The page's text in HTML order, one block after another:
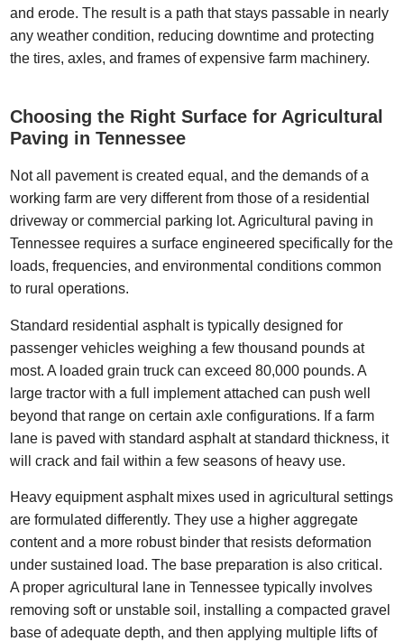
and erode. The result is a path that stays passable in nearly
any weather condition, reducing downtime and protecting
the tires, axles, and frames of expensive farm machinery.
Choosing the Right Surface for Agricultural
Paving in Tennessee
Not all pavement is created equal, and the demands of a
working farm are very different from those of a residential
driveway or commercial parking lot. Agricultural paving in
Tennessee requires a surface engineered specifically for the
loads, frequencies, and environmental conditions common
to rural operations.
Standard residential asphalt is typically designed for
passenger vehicles weighing a few thousand pounds at
most. A loaded grain truck can exceed 80,000 pounds. A
large tractor with a full implement attached can push well
beyond that range on certain axle configurations. If a farm
lane is paved with standard asphalt at standard thickness, it
will crack and fail within a few seasons of heavy use.
Heavy equipment asphalt mixes used in agricultural settings
are formulated differently. They use a higher aggregate
content and a more robust binder that resists deformation
under sustained load. The base preparation is also critical.
A proper agricultural lane in Tennessee typically involves
removing soft or unstable soil, installing a compacted gravel
base of adequate depth, and then applying multiple lifts of